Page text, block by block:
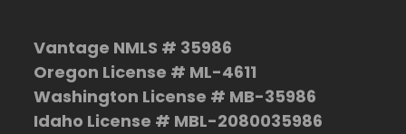
Vantage NMLS # 35986
Oregon License # ML-4611
Washington License # MB-35986
Idaho License # MBL-2080035986